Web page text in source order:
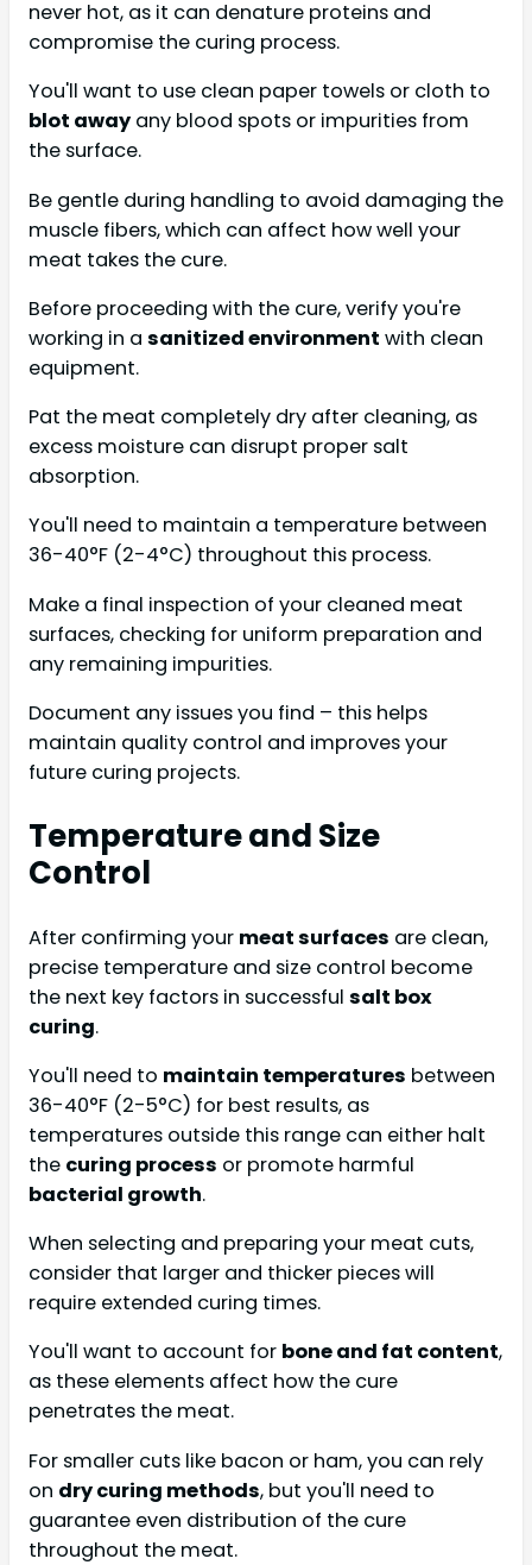
never hot, as it can denature proteins and
compromise the curing process.
You'll want to use clean paper towels or cloth to
blot away any blood spots or impurities from
the surface.
Be gentle during handling to avoid damaging the
muscle fibers, which can affect how well your
meat takes the cure.
Before proceeding with the cure, verify you're
working in a sanitized environment with clean
equipment.
Pat the meat completely dry after cleaning, as
excess moisture can disrupt proper salt
absorption.
You'll need to maintain a temperature between
36-40°F (2-4°C) throughout this process.
Make a final inspection of your cleaned meat
surfaces, checking for uniform preparation and
any remaining impurities.
Document any issues you find – this helps
maintain quality control and improves your
future curing projects.
Temperature and Size
Control
After confirming your meat surfaces are clean,
precise temperature and size control become
the next key factors in successful salt box
curing.
You'll need to maintain temperatures between
36-40°F (2-5°C) for best results, as
temperatures outside this range can either halt
the curing process or promote harmful
bacterial growth.
When selecting and preparing your meat cuts,
consider that larger and thicker pieces will
require extended curing times.
You'll want to account for bone and fat content,
as these elements affect how the cure
penetrates the meat.
For smaller cuts like bacon or ham, you can rely
on dry curing methods, but you'll need to
guarantee even distribution of the cure
throughout the meat.